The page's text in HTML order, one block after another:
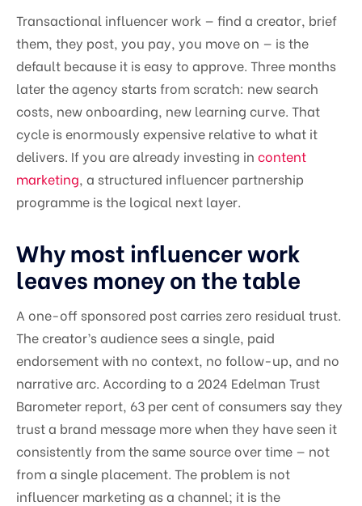
Transactional influencer work — find a creator, brief
them, they post, you pay, you move on — is the
default because it is easy to approve. Three months
later the agency starts from scratch: new search
costs, new onboarding, new learning curve. That
cycle is enormously expensive relative to what it
delivers. If you are already investing in content
marketing, a structured influencer partnership
programme is the logical next layer.
Why most influencer work
leaves money on the table
A one-off sponsored post carries zero residual trust.
The creator’s audience sees a single, paid
endorsement with no context, no follow-up, and no
narrative arc. According to a 2024 Edelman Trust
Barometer report, 63 per cent of consumers say they
trust a brand message more when they have seen it
consistently from the same source over time — not
from a single placement. The problem is not
influencer marketing as a channel; it is the